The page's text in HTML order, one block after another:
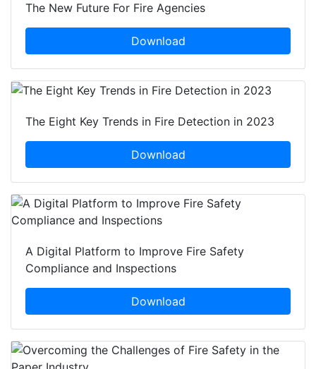
The New Future For Fire Agencies
Download
The Eight Key Trends in Fire Detection in 2023
Download
A Digital Platform to Improve Fire Safety
Compliance and Inspections
Download